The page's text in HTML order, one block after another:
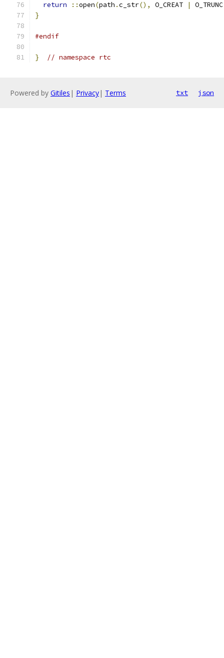
return
::open(path .c_str(), O_CREAT |
}
#endif
} // namespace rtc
Powered by Gitiles | Privacy| Terms txt json